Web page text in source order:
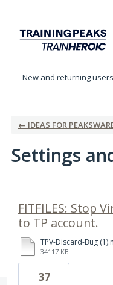
New and returning
← IDEAS FOR
Settings
FITFILES: Stop
to TP account.
TPV-Discard-Bug
34117 KB
37